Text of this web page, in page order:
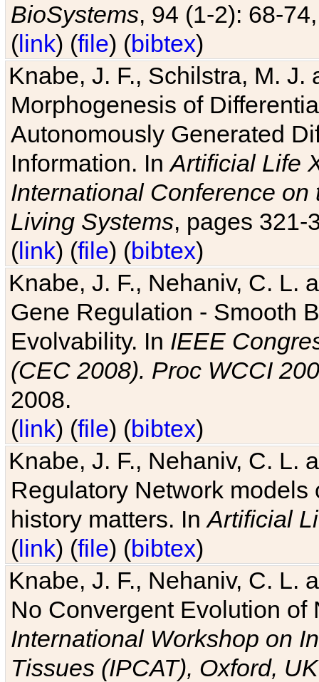
BioSystems, 94 (1-2): 68-
(link) (file) (bibtex)
Knabe, J. F., Schilstra, M.
Morphogenesis of
Autonomously Generated
Information. InArtificial Life
International Conference
Living Systems, pages 321-
(link) (file) (bibtex)
Knabe, J. F., Nehaniv, C. L.
Gene Regulation - Smooth
Evolvability. In IEEE
(CEC 2008). Proc WCCI
2008.
(link) (file) (bibtex)
Knabe, J. F., Nehaniv, C. L.
Regulatory Network
history matters. InArtificial
(link) (file) (bibtex)
Knabe, J. F., Nehaniv, C. L.
No Convergent Evolution of
International Workshop on
Tissues (IPCAT), Oxford, UK